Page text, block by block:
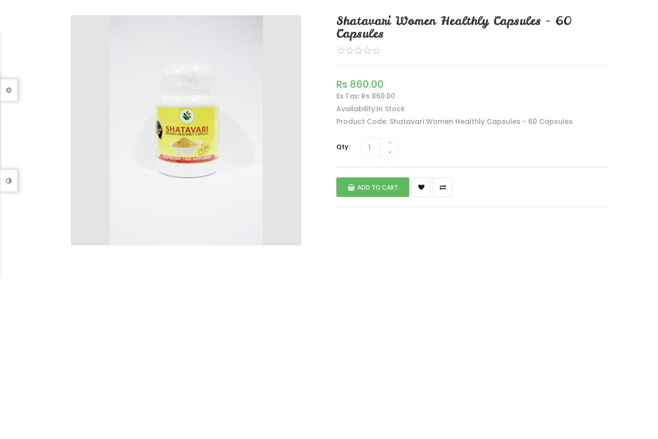
Shatavari Women Healthly Capsules - 60
Capsules
Rs 860.00
Ex Tax: Rs 860.00
Availability:In Stock
Product Code: Shatavari Women Healthly Capsules - 60 Capsules
Qty:
ADD TO CART